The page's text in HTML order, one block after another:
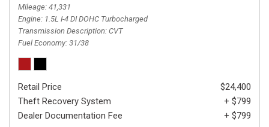
Mileage 41,331
Engine 1.5L I-4 DI DOHC Turbocharged
Transmission Description CVT
Fuel Economy 31/38
Retail Price
$24,400
Theft Recovery System
+ $799
Dealer Documentation Fee
+ $799